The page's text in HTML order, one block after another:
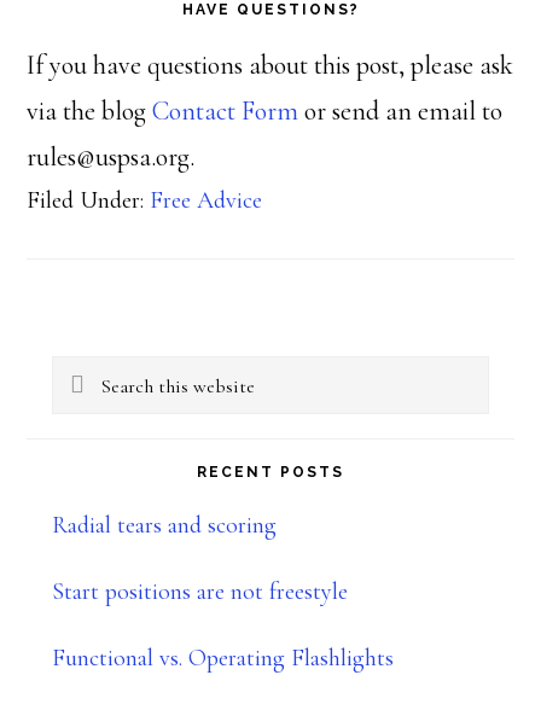
HAVE QUESTIONS?
If you have questions about this post, please ask
via the blogContact Formor send an email to
rules@uspsa.org.
Filed Under: Free Advice
Primary
Search
RECENT POSTS
Radial tears and scoring
Start positions are not freestyle
Functional vs. Operating Flashlights